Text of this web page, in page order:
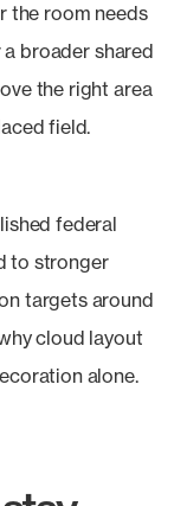
the room needs
broader shared
the right area
field.
federal
to stronger
targets around
cloud layout
alone.